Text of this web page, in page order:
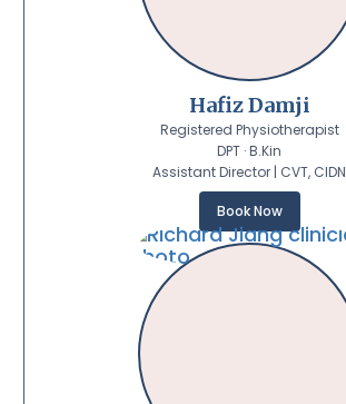
Hafiz Damji
Registered Physiotherapist
DPT · B.Kin
Assistant Director | CVT, CIDN
Book Now